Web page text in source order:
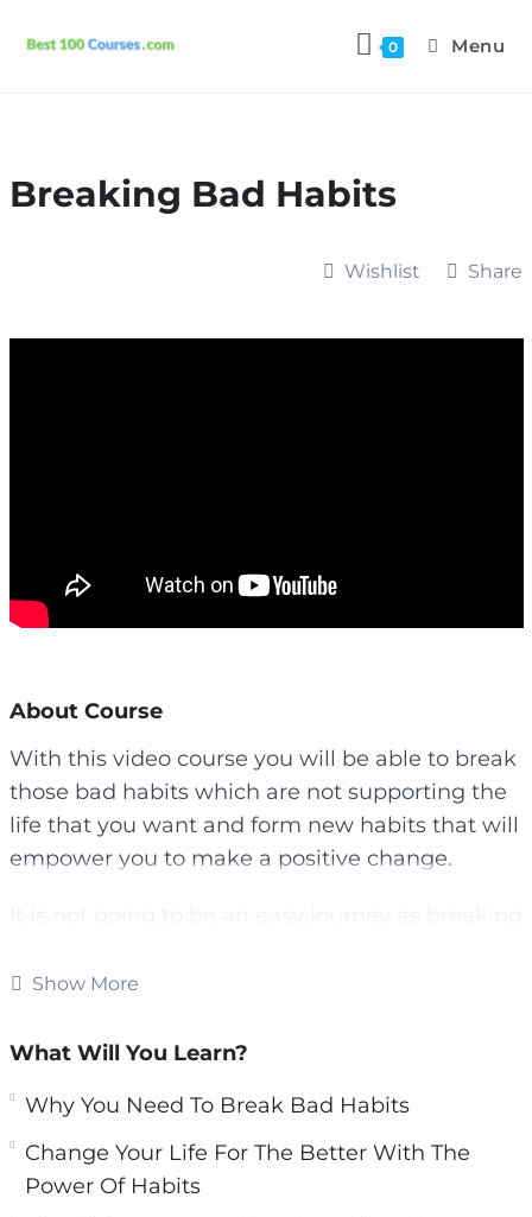
0 Menu
Breaking Bad Habits
Wishlist Share
About Course
With this video course you will be able to break
those bad habits which are not supporting the
life that you want and form new habits that will
empower you to make a positive change.
be tough. Forming new habits is challenging as
are formed.
Topics covered:
Show More
What Will You Learn?
Why You Need To Break Bad Habits
Change Your Life For The Better With The
Power Of Habits